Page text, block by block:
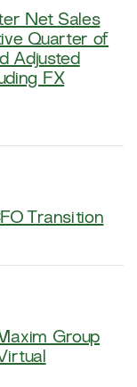
Net Sales
Quarter of
Adjusted
FX
Transition
Group